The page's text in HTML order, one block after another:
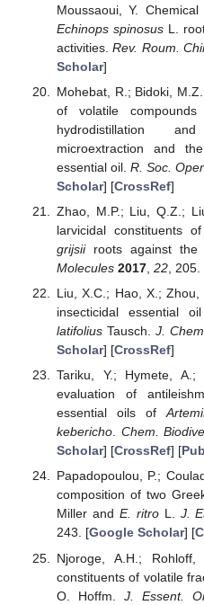
Moussaoui, Y.
Echinops spinosusL.
activities.Rev. Roum.
Scholar]
Mohebat, R.; Bidoki,
of volatile
hydrodistillation
microextraction and
essential oil.R. Soc.
Scholar] [CrossRef]
Zhao, M.P.; Liu, Q.Z.;
larvicidal constituents
grijsiiroots against the
Molecules 2017, 22, 205.
Liu, X.C.; Hao, X.;
insecticidal essential
latifoliusTausch. J.
Scholar] [CrossRef]
Tariku, Y.; Hymete,
evaluation of
essential oils of
kebericho. Chem.
Scholar] [CrossRef] [
Papadopoulou, P.;
composition of two
Miller and E. ritroL. J.
243. [Google Scholar] [
Njoroge, A.H.;
constituents of volatile
O. Hoffm. J. Essent.